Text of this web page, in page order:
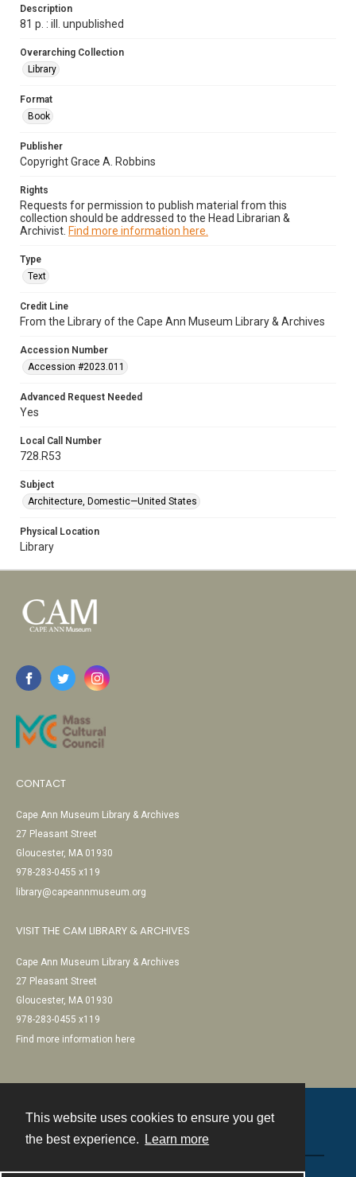
This website uses cookies to ensure you get
the best experience.
Learn more
Description
81 p. : ill. unpublished
Overarching Collection
Library
Format
Book
Publisher
Copyright Grace A. Robbins
Rights
Requests for permission to publish material from this
collection should be addressed to the Head Librarian &
Archivist. Find more information here.
Type
Text
Credit Line
From the Library of the Cape Ann Museum Library & Archives
Accession Number
Accession #2023.011
Advanced Request Needed
Yes
Local Call Number
728.R53
Subject
Architecture, Domestic—United States
Physical Location
Library
CONTACT
Cape Ann Museum Library & Archives
27 Pleasant Street
Gloucester, MA 01930
978-283-0455 x119
library@capeannmuseum.org
VISIT THE CAM LIBRARY & ARCHIVES
Cape Ann Museum Library & Archives
27 Pleasant Street
Gloucester, MA 01930
978-283-0455 x119
Find more information here